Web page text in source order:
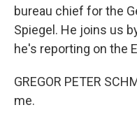
bureau chief for the
Spiegel. He joins us
he's reporting on the
GREGOR PETER
me.